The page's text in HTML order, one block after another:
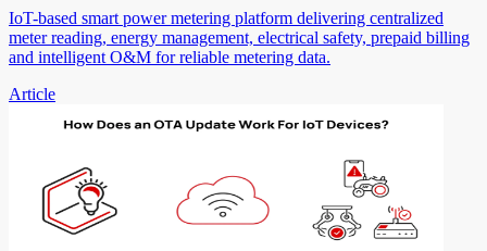
IoT-based smart power metering platform delivering centralized
meter reading, energy management, electrical safety, prepaid billing
and intelligent O&M for reliable metering data.
Article